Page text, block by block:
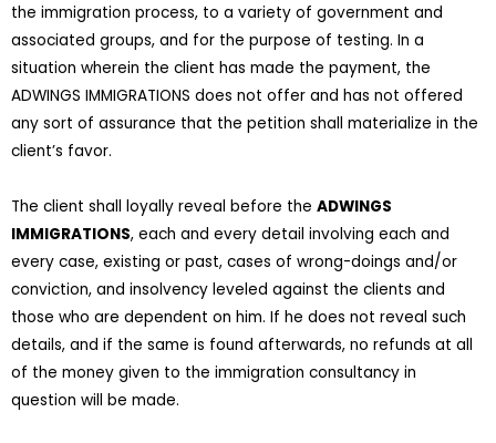
the immigration process, to a variety of government and
associated groups, and for the purpose of testing. In a
situation wherein the client has made the payment, the
ADWINGS IMMIGRATIONS does not offer and has not offered
any sort of assurance that the petition shall materialize in the
client’s favor.
The client shall loyally reveal before the ADWINGS
IMMIGRATIONS, each and every detail involving each and
every case, existing or past, cases of wrong-doings and/or
conviction, and insolvency leveled against the clients and
those who are dependent on him. If he does not reveal such
details, and if the same is found afterwards, no refunds at all
of the money given to the immigration consultancy in
question will be made.